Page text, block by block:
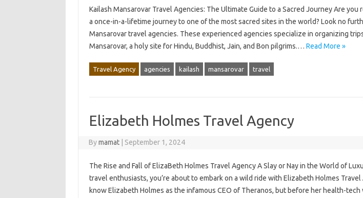
Kailash Mansarovar Travel Agencies: The Ultimate Guide to a Sacred Journey Are you
a once-in-a-lifetime journey to one of the most sacred sites in the world? Look no
Mansarovar travel agencies. These experienced agencies specialize in organizing
Mansarovar, a holy site for Hindu, Buddhist, Jain, and Bon pilgrims.… Read More »
Travel Agency agencies kailash mansarovar travel
Elizabeth Holmes Travel Agency
Bymamat September 1, 2024
The Rise and Fall of ElizaBeth Holmes Travel Agency A Slay or Nay in the World of
travel enthusiasts, you’re about to embark on a wild ride with Elizabeth Holmes Travel
know Elizabeth Holmes as the infamous CEO of Theranos, but before her health-tech